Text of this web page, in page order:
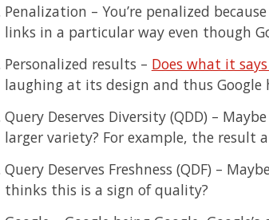
Penalization – You’re penalized
links in a particular way even though
Personalized results – Does what it
laughing at its design and thus Google
Query Deserves Diversity (QDD) –
larger variety? For example, the result
Query Deserves Freshness (QDF) –
thinks this is a sign of quality?